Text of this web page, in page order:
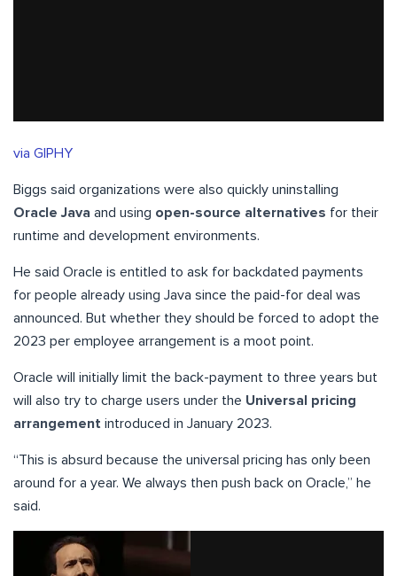
via GIPHY
Biggs said organizations were also quickly uninstalling
Oracle Java and using open-source alternatives for their
runtime and development environments.
He said Oracle is entitled to ask for backdated payments
for people already using Java since the paid-for deal was
announced. But whether they should be forced to adopt the
2023 per employee arrangement is a moot point.
Oracle will initially limit the back-payment to three years but
will also try to charge users under the Universal pricing
arrangement introduced in January 2023.
“This is absurd because the universal pricing has only been
around for a year. We always then push back on Oracle,” he
said.